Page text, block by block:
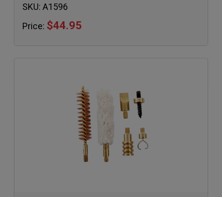
SKU: A1596
Price: $44.95